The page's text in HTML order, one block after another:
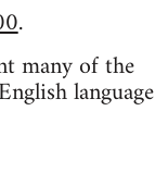
.
many of the
language